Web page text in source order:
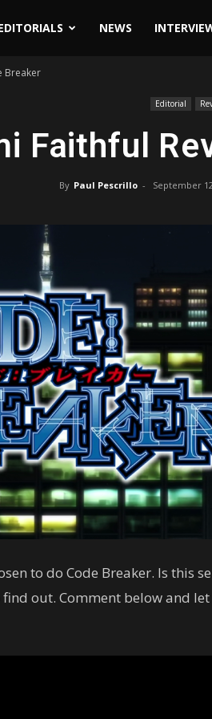
NEWS
Breaker
Editorial
Faithful
By Paul Pescrillo - September
to do Code Breaker. Is this
out. Comment below and